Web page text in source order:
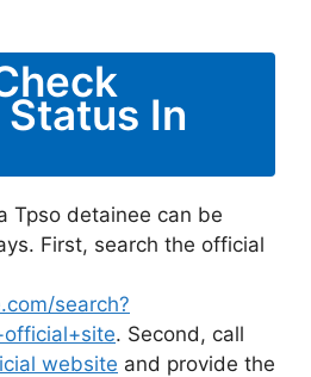
In
Tpso detainee can be
First, search the official
search?
. Second, call
website and provide the